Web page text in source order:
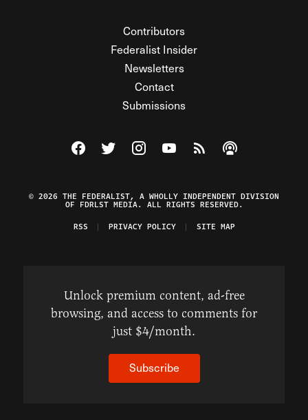
Contributors
Federalist Insider
Newsletters
Contact
Submissions
Visit The Federalist on Facebook
Visit The Federalist on Twitter
Visit The Federalist on Instagram
Watch The Federalist on
View The Federalist
Listen to The
© 2026 THE FEDERALIST, A WHOLLY INDEPENDENT DIVISION
OF FDRLST MEDIA. ALL RIGHTS RESERVED.
RSS
PRIVACY POLICY SITE MAP
Unlock premium content, ad-free
browsing, and access to comments for
just $4/month.
Subscribe